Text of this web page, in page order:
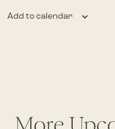
Add to calendar